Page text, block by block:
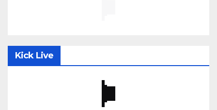
Kick Live